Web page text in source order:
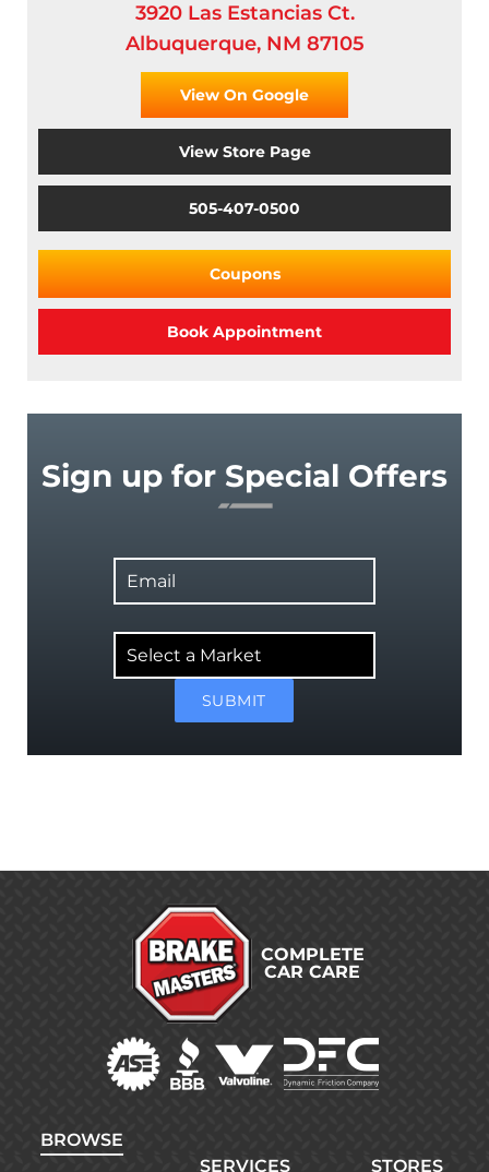
3920 Las Estancias Ct.
Albuquerque, NM 87105
View On Google
View Store Page
505-407-0500
Coupons
Book Appointment
Sign up for Special Offers
Market
SUBMIT
COMPLETE
CAR CARE
BROWSE
SERVICES
STORES